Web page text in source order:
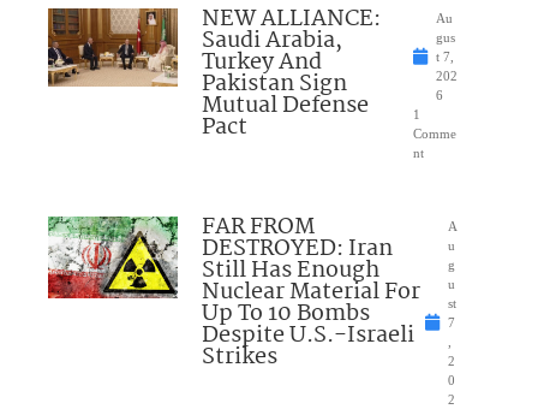
NEW ALLIANCE:
Saudi Arabia,
Turkey And
Pakistan Sign
Mutual Defense
Pact
Au
gus
t 7,
202
6
1
Comme
nt
FAR FROM
DESTROYED: Iran
Still Has Enough
Nuclear Material For
Up To 10 Bombs
Despite U.S.-Israeli
Strikes
A
u
g
u
st
7
,
2
0
2